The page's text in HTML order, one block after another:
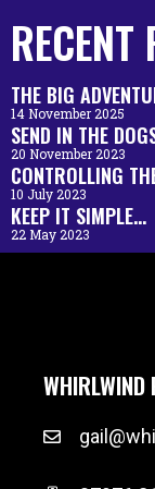
RECENT
THE BIG
14 November 2025
SEND IN THE
20 November 2023
CONTROLLING
10 July 2023
KEEP IT SIMPLE…
22 May 2023
WHIRLWIND